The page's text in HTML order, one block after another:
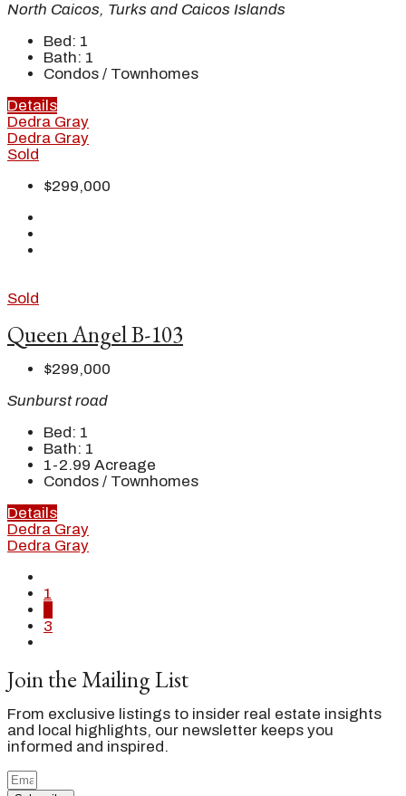
North Caicos, Turks and Caicos Islands
Bed: 1
Bath: 1
Condos / Townhomes
Details
Dedra Gray
Dedra Gray
Sold
$299,000
Sold
Queen Angel B-103
$299,000
Sunburst road
Bed: 1
Bath: 1
1-2.99 Acreage
Condos / Townhomes
Details
Dedra Gray
Dedra Gray
1
3
Join the Mailing List
From exclusive listings to insider real estate insights
and local highlights, our newsletter keeps you
informed and inspired.